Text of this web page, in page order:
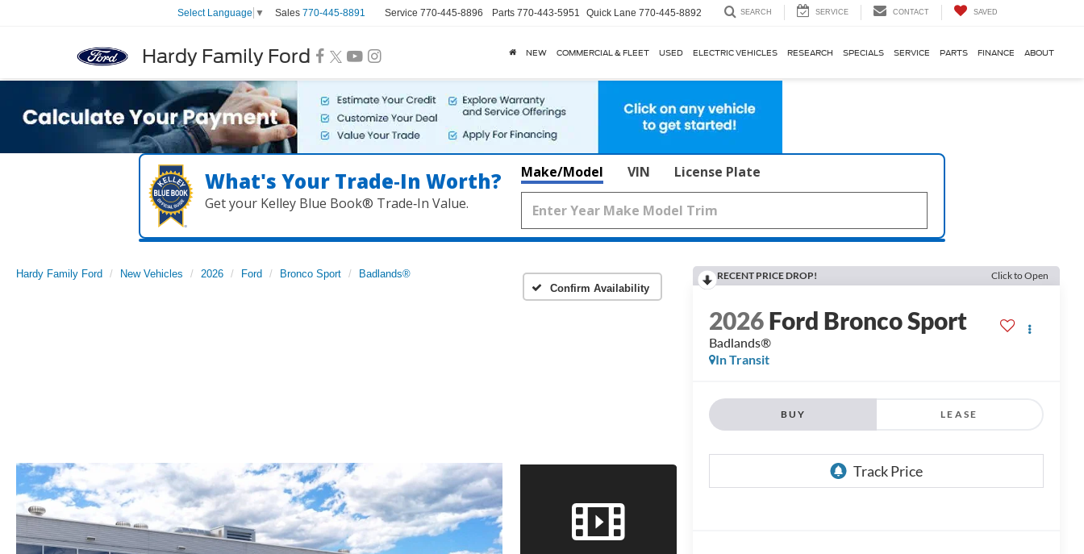
Hardy Family Ford
Select Language ▼ Sales 770-445-8891 Service 770-445-8896 Parts 770-443-5951 Quick Lane 770-445-8892 SEARCH SERVICE CONTACT SAVED
NEW COMMERCIAL & FLEET USED ELECTRIC VEHICLES RESEARCH SPECIALS SERVICE PARTS FINANCE ABOUT
What's Your Trade‑In Worth?
Get your Kelley Blue Book® Trade‑In Value.
Make/Model VIN License Plate
Hardy Family Ford New Vehicles 2026 Ford Bronco Sport
Badlands®
Confirm Availability
RECENT PRICE DROP! Click to Open
2026Ford Bronco Sport
Badlands®
In Transit
BUY LEASE